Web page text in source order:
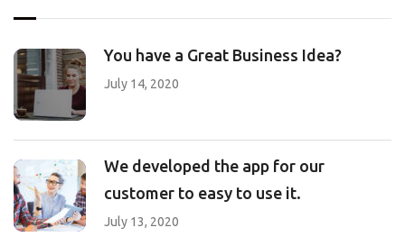
You have a Great Business Idea?
July 14, 2020
We developed the app for our
customer to easy to use it.
July 13, 2020